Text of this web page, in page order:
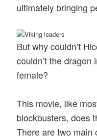
ultimately bringing
But why couldn’t
couldn’t the dragon
female?
This movie, like
blockbusters, does
There are two main